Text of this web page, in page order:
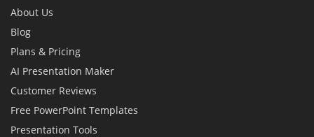
About Us
Blog
Plans & Pricing
AI Presentation Maker
Customer Reviews
Free PowerPoint Templates
Presentation Tools